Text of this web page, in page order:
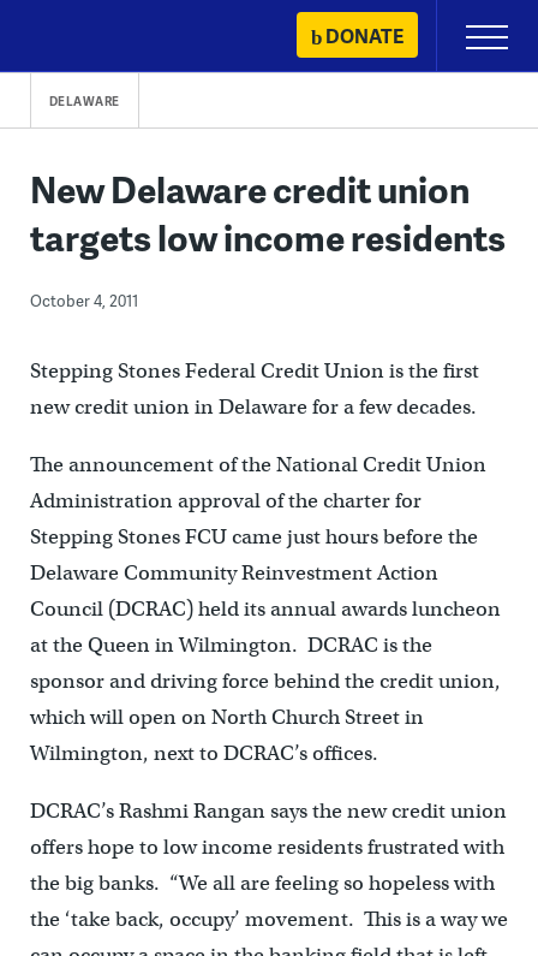
content
DONATE
Primary
Menu
DELAWARE
New Delaware credit union
targets low income residents
October 4, 2011
Stepping Stones Federal Credit Union is the first
new credit union in Delaware for a few decades.
The announcement of the National Credit Union
Administration approval of the charter for
Stepping Stones FCU came just hours before the
Delaware Community Reinvestment Action
Council (DCRAC) held its annual awards luncheon
at the Queen in Wilmington. DCRAC is the
sponsor and driving force behind the credit union,
which will open on North Church Street in
Wilmington, next to DCRAC’s offices.
DCRAC’s Rashmi Rangan says the new credit union
offers hope to low income residents frustrated with
the big banks. “We all are feeling so hopeless with
the ‘take back, occupy’ movement. This is a way we